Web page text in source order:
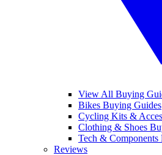
View All Buying
Bikes Buying Guides
Cycling Kits &
Clothing & Shoes
Tech &
Reviews